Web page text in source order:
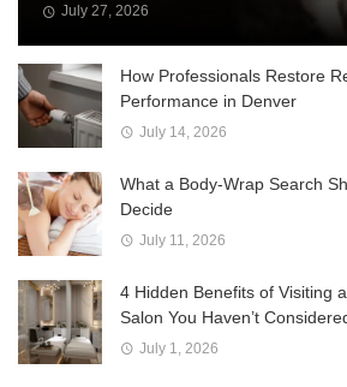
July 27, 2026
How Professionals Restore
Performance in Denver
July 14, 2026
What a Body-Wrap Search
Decide
July 11, 2026
4 Hidden Benefits of Visiting
Salon You Haven’t
July 1, 2026